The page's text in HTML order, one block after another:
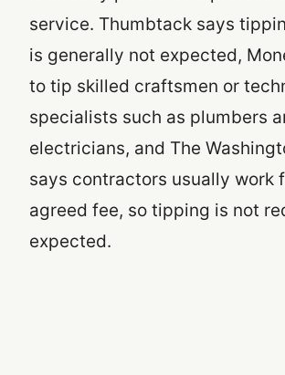
service. Thumbtack says
is generally not expected,
to tip skilled craftsmen or
specialists such as plumbers
electricians, and The
says contractors usually work
agreed fee, so tipping is not
expected.